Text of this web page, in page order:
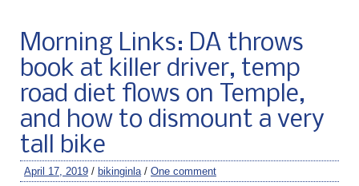
Morning Links: DA throws
book at killer driver, temp
road diet flows on Temple,
and how to dismount a very
tall bike
April 17, 2019 / bikinginla / One comment